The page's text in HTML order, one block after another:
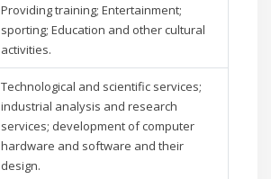
Providing training; Entertainment;
sporting; Education and other cultural
activities.
Technological and scientific services;
industrial analysis and research
services; development of computer
hardware and software and their
design.